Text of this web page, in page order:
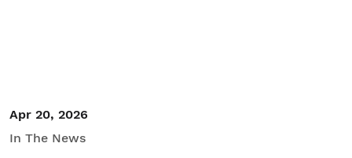
Apr 20, 2026
In The News